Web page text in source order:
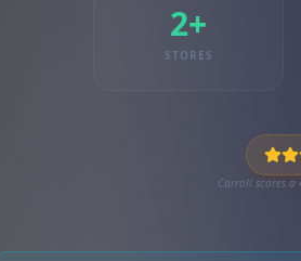
2+
STORES
Carroll scores a